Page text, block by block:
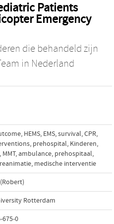
Patients
Emergency
die behandeld zijn
in Nederland
, HEMS, EMS,survival,CPR,
, prehospital, Kinderen,
, MMT, ambulance, prehospitaal,
reanimatie, medische interventie
Rotterdam
675-0